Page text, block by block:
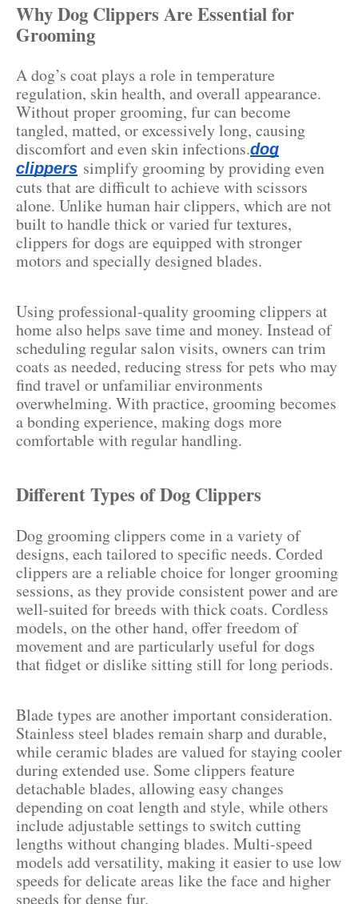
Why Dog Clippers Are Essential for
Grooming
A dog’s coat plays a role in temperature
regulation, skin health, and overall appearance.
Without proper grooming, fur can become
tangled, matted, or excessively long, causing
discomfort and even skin infections.dog
clippers simplify grooming by providing even
cuts that are difficult to achieve with scissors
alone. Unlike human hair clippers, which are not
built to handle thick or varied fur textures,
clippers for dogs are equipped with stronger
motors and specially designed blades.
Using professional-quality grooming clippers at
home also helps save time and money. Instead of
scheduling regular salon visits, owners can trim
coats as needed, reducing stress for pets who may
find travel or unfamiliar environments
overwhelming. With practice, grooming becomes
a bonding experience, making dogs more
comfortable with regular handling.
Different Types of Dog Clippers
Dog grooming clippers come in a variety of
designs, each tailored to specific needs. Corded
clippers are a reliable choice for longer grooming
sessions, as they provide consistent power and are
well-suited for breeds with thick coats. Cordless
models, on the other hand, offer freedom of
movement and are particularly useful for dogs
that fidget or dislike sitting still for long periods.
Blade types are another important consideration.
Stainless steel blades remain sharp and durable,
while ceramic blades are valued for staying cooler
during extended use. Some clippers feature
detachable blades, allowing easy changes
depending on coat length and style, while others
include adjustable settings to switch cutting
lengths without changing blades. Multi-speed
models add versatility, making it easier to use low
speeds for delicate areas like the face and higher
speeds for dense fur.